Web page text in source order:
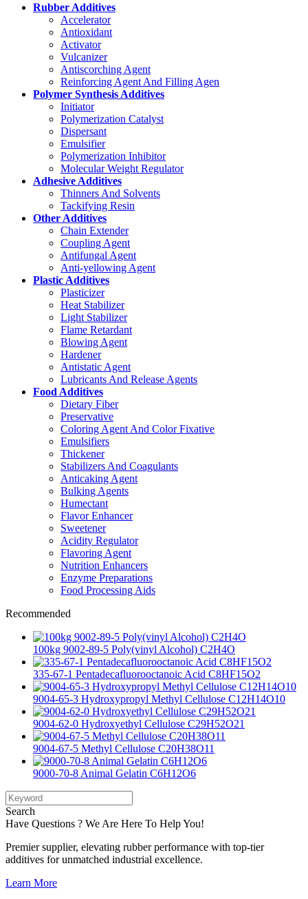
Rubber Additives
Accelerator
Antioxidant
Activator
Vulcanizer
Antiscorching Agent
Reinforcing Agent And Filling Agen
Polymer Synthesis Additives
Initiator
Polymerization Catalyst
Dispersant
Emulsifier
Polymerization Inhibitor
Molecular Weight Regulator
Adhesive Additives
Thinners And Solvents
Tackifying Resin
Other Additives
Chain Extender
Coupling Agent
Antifungal Agent
Anti-yellowing Agent
Plastic Additives
Plasticizer
Heat Stabilizer
Light Stabilizer
Flame Retardant
Blowing Agent
Hardener
Antistatic Agent
Lubricants And Release Agents
Food Additives
Dietary Fiber
Preservative
Coloring Agent And Color Fixative
Emulsifiers
Thickener
Stabilizers And Coagulants
Anticaking Agent
Bulking Agents
Humectant
Flavor Enhancer
Sweetener
Acidity Regulator
Flavoring Agent
Nutrition Enhancers
Enzyme Preparations
Food Processing Aids
Recommended
100kg 9002-89-5 Poly(vinyl Alcohol) C2H4O
335-67-1 Pentadecafluorooctanoic Acid C8HF15O2
9004-65-3 Hydroxypropyl Methyl Cellulose C12H14O10
9004-62-0 Hydroxyethyl Cellulose C29H52O21
9004-67-5 Methyl Cellulose C20H38O11
9000-70-8 Animal Gelatin C6H12O6
Search
Have Questions ? We Are Here To Help You!
Premier supplier, elevating rubber performance with top-tier
additives for unmatched industrial excellence.
Learn More